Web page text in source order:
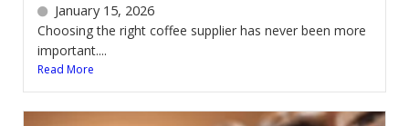
January 15, 2026
Choosing the right coffee supplier has never been more
important....
Read More